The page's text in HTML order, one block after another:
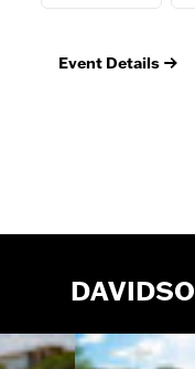
Event Details